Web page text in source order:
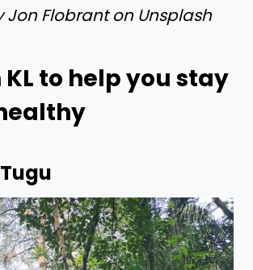
Jon Flobrant on Unsplash
KL to help you stay